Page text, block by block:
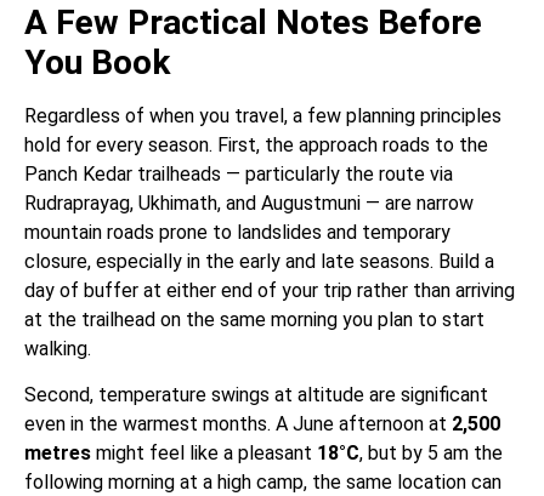
A Few Practical Notes Before
You Book
Regardless of when you travel, a few planning principles
hold for every season. First, the approach roads to the
Panch Kedar trailheads — particularly the route via
Rudraprayag, Ukhimath, and Augustmuni — are narrow
mountain roads prone to landslides and temporary
closure, especially in the early and late seasons. Build a
day of buffer at either end of your trip rather than arriving
at the trailhead on the same morning you plan to start
walking.
Second, temperature swings at altitude are significant
even in the warmest months. A June afternoon at 2,500
metres might feel like a pleasant 18°C, but by 5 am the
following morning at a high camp, the same location can